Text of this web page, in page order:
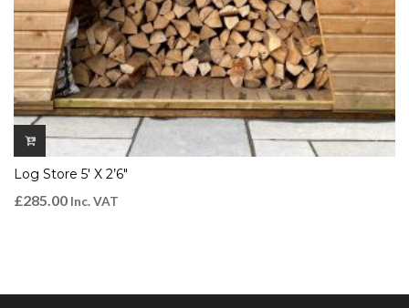
Log Store 5′ X 2’6″
£285.00 Inc. VAT